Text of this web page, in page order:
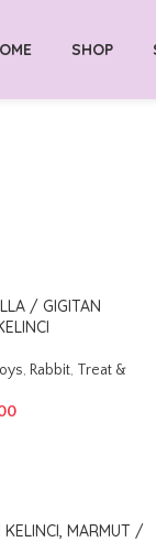
SHOP
/ GIGITAN
, Rabbit, Treat &
KELINCI, MARMUT /